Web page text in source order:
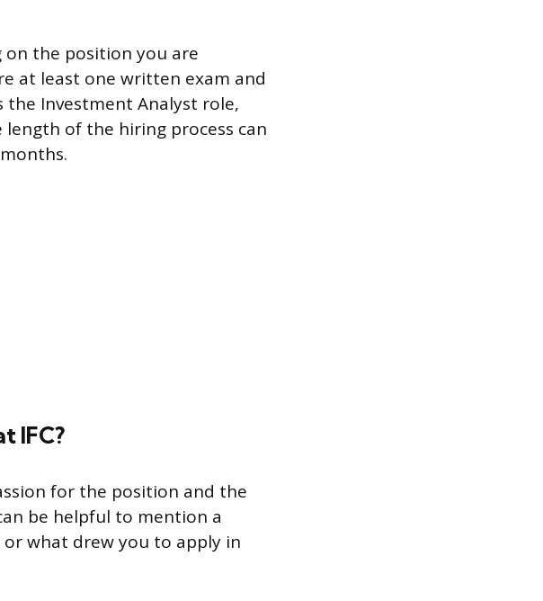
on the position you are
at least one written exam and
the Investment Analyst role,
of the hiring process can
IFC?
for the position and the
be helpful to mention a
what drew you to apply in